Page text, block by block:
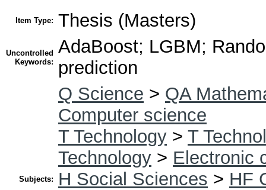
Item Type: Thesis (Masters)
Uncontrolled
Keywords:
AdaBoost; LGBM;
prediction
Subjects:
Q Science > QA
Computer science
T Technology > T
Technology > Electronic
H Social Sciences > HF